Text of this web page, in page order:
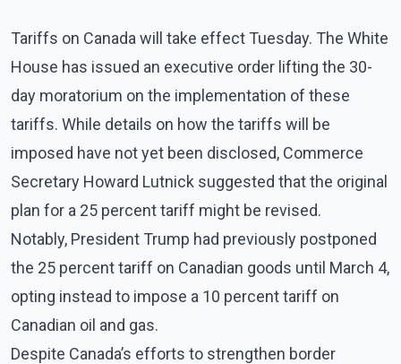
Tariffs on Canada will take effect Tuesday. The White
House has issued an executive order lifting the 30-
day moratorium on the implementation of these
tariffs. While details on how the tariffs will be
imposed have not yet been disclosed, Commerce
Secretary Howard Lutnick suggested that the original
plan for a 25 percent tariff might be revised.
Notably, President Trump had previously postponed
the 25 percent tariff on Canadian goods until March 4,
opting instead to impose a 10 percent tariff on
Canadian oil and gas.
Despite Canada’s efforts to strengthen border